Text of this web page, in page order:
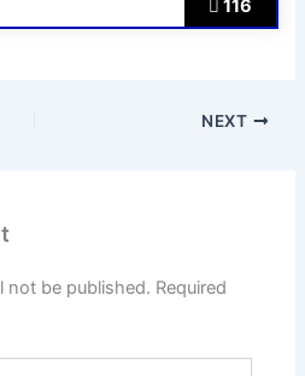
116
NEXT
not be published. Required